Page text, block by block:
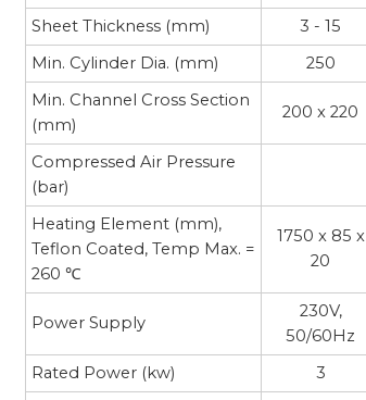
Sheet Thickness (mm)
3 - 15
Min. Cylinder Dia. (mm)
250
Min. Channel Cross Section
(mm)
200 x 220
Compressed Air Pressure
(bar)
Heating Element (mm),
Teflon Coated, Temp Max. =
260 ℃
1750 x 85 x
20
Power Supply
230V,
50/60Hz
Rated Power (kw)
3